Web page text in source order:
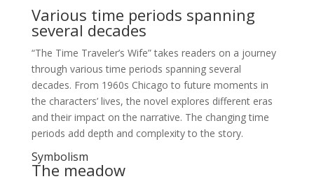
Various time periods spanning
several decades
“The Time Traveler’s Wife” takes readers on a journey
through various time periods spanning several
decades. From 1960s Chicago to future moments in
the characters’ lives, the novel explores different eras
and their impact on the narrative. The changing time
periods add depth and complexity to the story.
Symbolism
The meadow